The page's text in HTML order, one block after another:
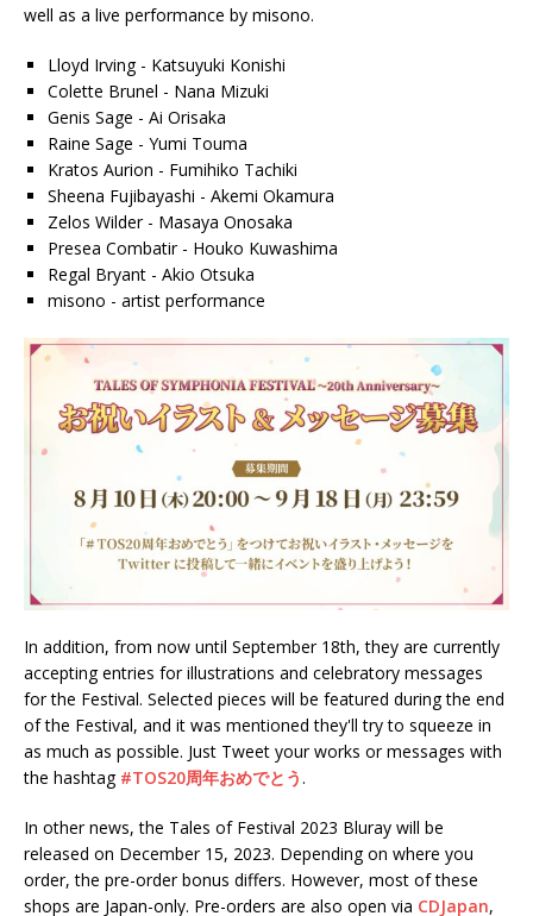
well as a live performance by misono.
Lloyd Irving - Katsuyuki Konishi
Colette Brunel - Nana Mizuki
Genis Sage - Ai Orisaka
Raine Sage - Yumi Touma
Kratos Aurion - Fumihiko Tachiki
Sheena Fujibayashi - Akemi Okamura
Zelos Wilder - Masaya Onosaka
Presea Combatir - Houko Kuwashima
Regal Bryant - Akio Otsuka
misono - artist performance
In addition, from now until September 18th, they are currently
accepting entries for illustrations and celebratory messages
for the Festival. Selected pieces will be featured during the end
of the Festival, and it was mentioned they'll try to squeeze in
as much as possible. Just Tweet your works or messages with
the hashtag #TOS20周年おめでとう.
In other news, the Tales of Festival 2023 Bluray will be
released on December 15, 2023. Depending on where you
order, the pre-order bonus differs. However, most of these
shops are Japan-only. Pre-orders are also open via CDJapan,